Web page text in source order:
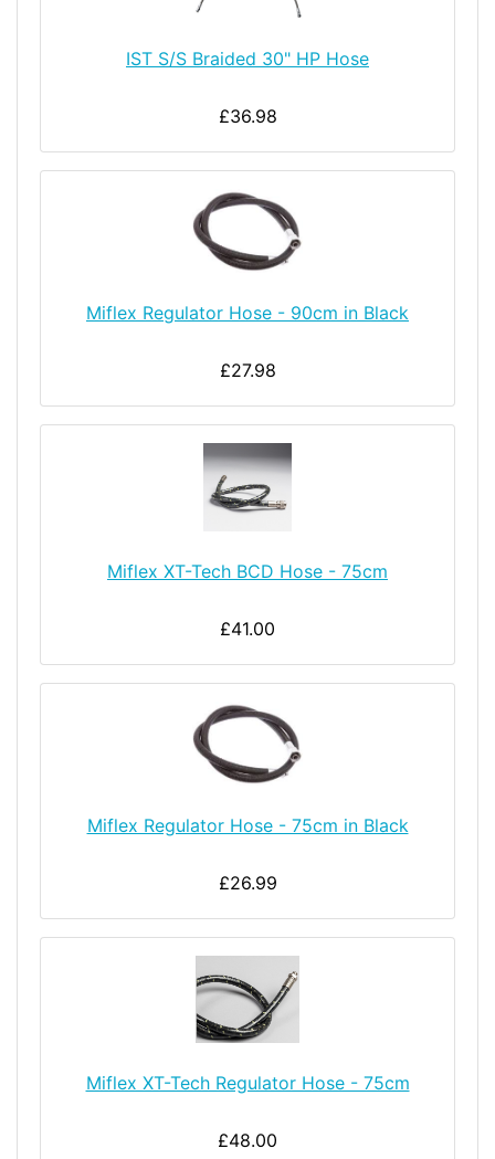
IST S/S Braided 30" HP Hose
£36.98
Miflex Regulator Hose - 90cm in Black
£27.98
Miflex XT-Tech BCD Hose - 75cm
£41.00
Miflex Regulator Hose - 75cm in Black
£26.99
Miflex XT-Tech Regulator Hose - 75cm
£48.00